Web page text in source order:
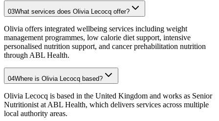
03What services does Olivia Lecocq offer?
Olivia offers integrated wellbeing services including weight
management programmes, low calorie diet support, intensive
personalised nutrition support, and cancer prehabilitation nutrition
through ABL Health.
04Where is Olivia Lecocq based?
Olivia Lecocq is based in the United Kingdom and works as Senior
Nutritionist at ABL Health, which delivers services across multiple
local authority areas.